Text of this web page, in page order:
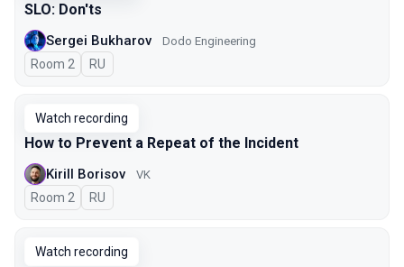
SLO: Don'ts
Sergei Bukharov Dodo Engineering
Room 2 In Russian
RU
Watch recording
How to Prevent a Repeat of the Incident
Kirill Borisov VK
Room 2 In Russian
RU
Watch recording